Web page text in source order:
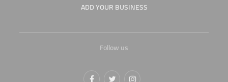
ADD YOUR BUSINESS
Follow us